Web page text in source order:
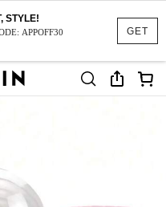
GET
STYLE!
APPOFF30